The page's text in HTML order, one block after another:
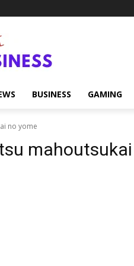
BUSINESS GAMING
no yome